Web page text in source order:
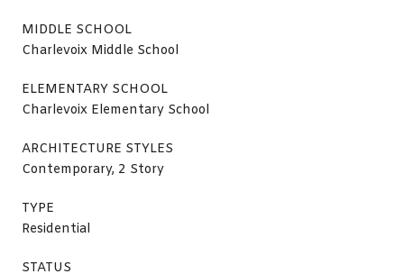
MIDDLE SCHOOL
Charlevoix Middle School
ELEMENTARY SCHOOL
Charlevoix Elementary School
ARCHITECTURE STYLES
Contemporary, 2 Story
TYPE
Residential
STATUS